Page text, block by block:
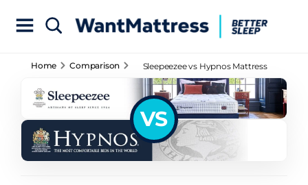
Home Comparison
Sleepeezee vs Hypnos Mattress
Reviews
VS